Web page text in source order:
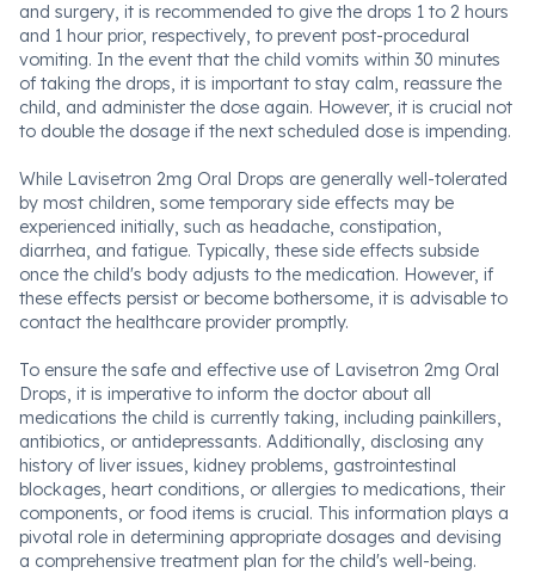
and surgery, it is recommended to give the drops 1 to 2 hours
and 1 hour prior, respectively, to prevent post-procedural
vomiting. In the event that the child vomits within 30 minutes
of taking the drops, it is important to stay calm, reassure the
child, and administer the dose again. However, it is crucial not
to double the dosage if the next scheduled dose is impending.
While Lavisetron 2mg Oral Drops are generally well-tolerated
by most children, some temporary side effects may be
experienced initially, such as headache, constipation,
diarrhea, and fatigue. Typically, these side effects subside
once the child's body adjusts to the medication. However, if
these effects persist or become bothersome, it is advisable to
contact the healthcare provider promptly.
To ensure the safe and effective use of Lavisetron 2mg Oral
Drops, it is imperative to inform the doctor about all
medications the child is currently taking, including painkillers,
antibiotics, or antidepressants. Additionally, disclosing any
history of liver issues, kidney problems, gastrointestinal
blockages, heart conditions, or allergies to medications, their
components, or food items is crucial. This information plays a
pivotal role in determining appropriate dosages and devising
a comprehensive treatment plan for the child's well-being.